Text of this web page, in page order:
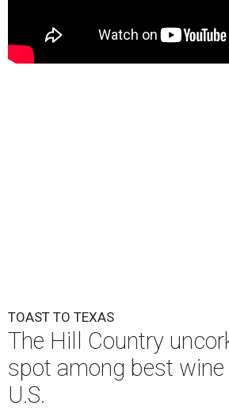
TOAST TO TEXAS
The Hill Country
spot among best wine
U.S.